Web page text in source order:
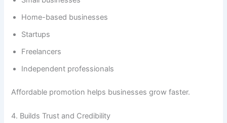
Home-based businesses
Startups
Freelancers
Independent professionals
Affordable promotion helps businesses grow faster.
4. Builds Trust and Credibility